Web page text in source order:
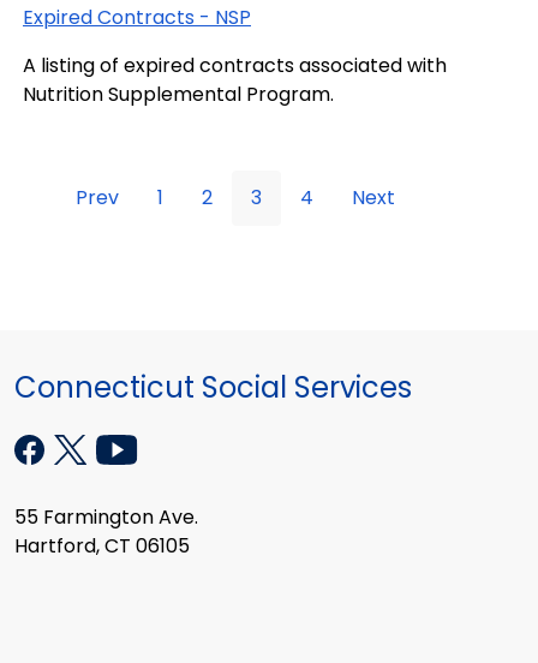
Expired Contracts - NSP
A listing of expired contracts associated with
Nutrition Supplemental Program.
Prev 1 2 3 4 Next
Connecticut Social Services
55 Farmington Ave.
Hartford, CT 06105